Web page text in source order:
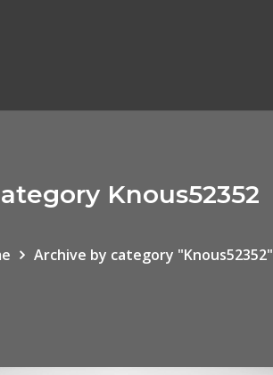
Knous52352
Archive by category "Knous52352"